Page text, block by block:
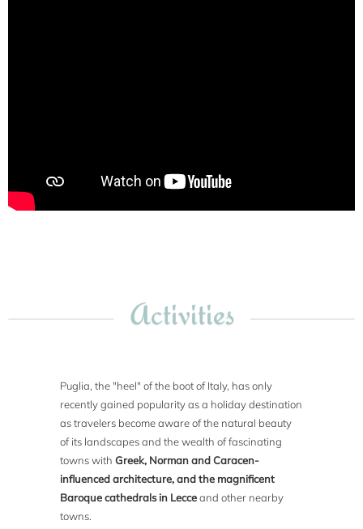
Activities
Puglia, the "heel" of the boot of Italy, has only
recently gained popularity as a holiday destination
as travelers become aware of the natural beauty
of its landscapes and the wealth of fascinating
towns withGreek, Norman and Caracen-
influenced architecture, and the magnificent
Baroque cathedrals in Lecceand other nearby
towns.